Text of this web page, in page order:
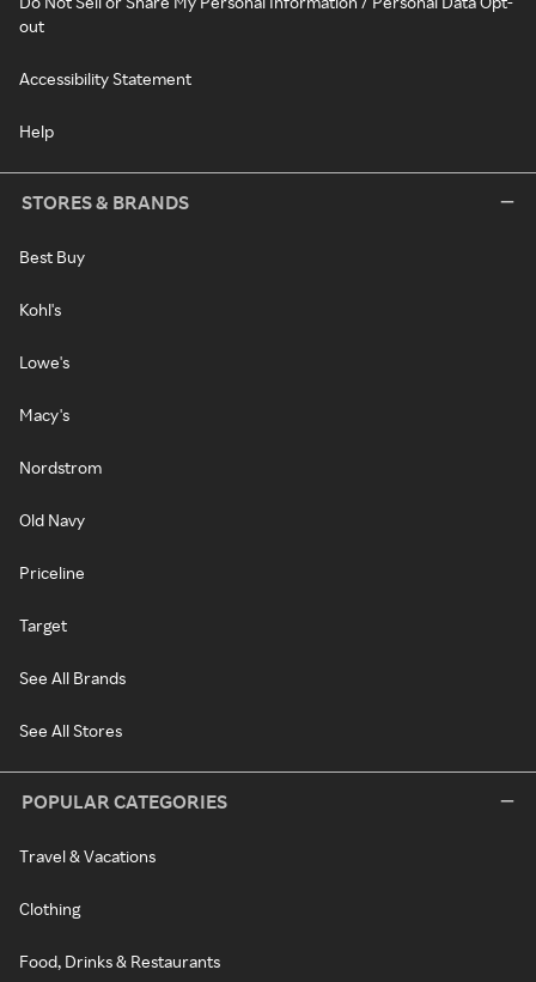
out
Accessibility Statement
Help
STORES & BRANDS
Best Buy
Kohl's
Lowe's
Macy's
Nordstrom
Old Navy
Priceline
Target
See All Brands
See All Stores
POPULAR CATEGORIES
Travel & Vacations
Clothing
Food, Drinks & Restaurants